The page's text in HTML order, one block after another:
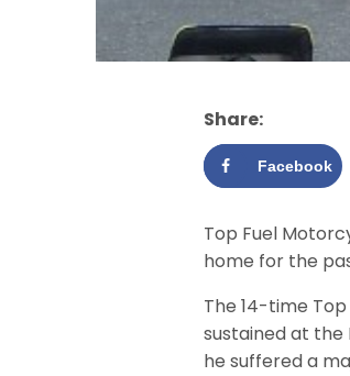
Share:
Facebook
Top Fuel
home for the
The 14-time
sustained at the
he suffered a